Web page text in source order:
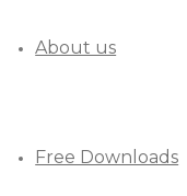
About us
Free Downloads